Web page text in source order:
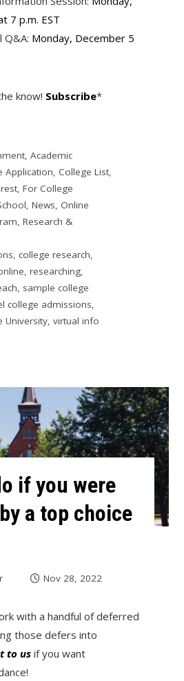
7 p.m. EST
Q&A: Monday, December 5
know! Subscribe*
, Academic
Application, College List,
, For College
, News, Online
, Research &
, college research,
, researching,
, sample college
college admissions,
University, virtual info
if you were
a top choice
Nov 28, 2022
with a handful of deferred
those defers into
to usif you want